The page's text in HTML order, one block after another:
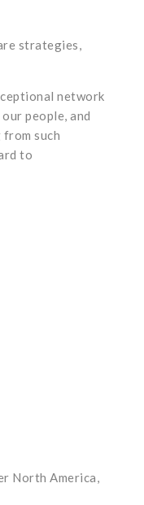
strategies,
network
people, and
such
to
North America,